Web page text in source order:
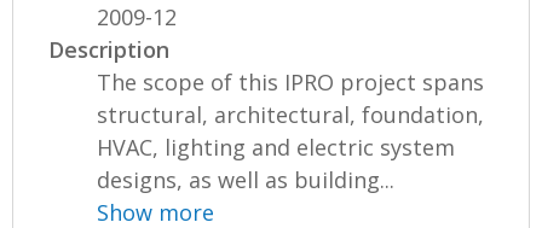
2009-12
Description
The scope of this IPRO project spans
structural, architectural, foundation,
HVAC, lighting and electric system
designs, as well as building...
Show more